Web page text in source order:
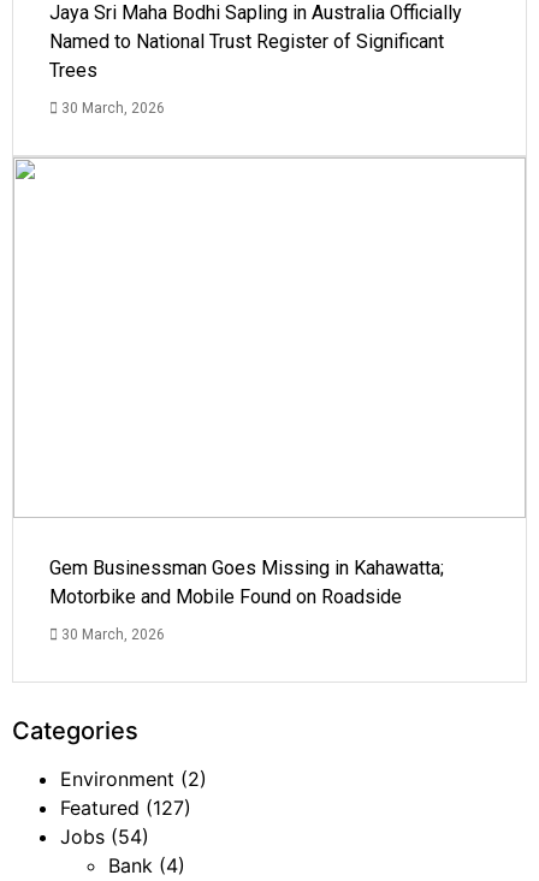
Jaya Sri Maha Bodhi Sapling in Australia Officially
Named to National Trust Register of Significant
Trees
30 March, 2026
Gem Businessman Goes Missing in Kahawatta;
Motorbike and Mobile Found on Roadside
30 March, 2026
Categories
Environment (2)
Featured (127)
Jobs (54)
Bank (4)